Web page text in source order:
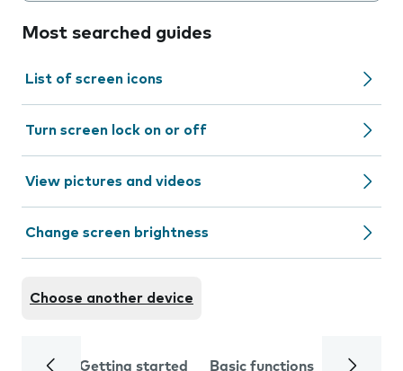
Most searched guides
List of screen icons
Turn screen lock on or off
View pictures and videos
Change screen brightness
Choose another device
Getting started Basic functions Calls